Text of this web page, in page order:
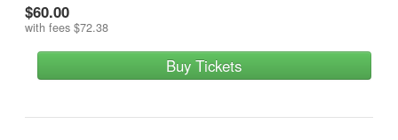
signed poster, an extra special x-mas goodie bag and a meet
and greet with the cast!
$60.00
with fees $72.38
Buy Tickets